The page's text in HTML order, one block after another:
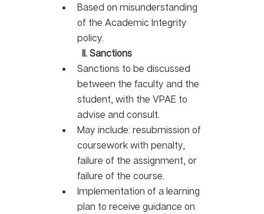
Based on misunderstanding
of the Academic Integrity
policy.
II. Sanctions
Sanctions to be discussed
between the faculty and the
student, with the VPAE to
advise and consult.
May include: resubmission of
coursework with penalty,
failure of the assignment, or
failure of the course.
Implementation of a learning
plan to receive guidance on